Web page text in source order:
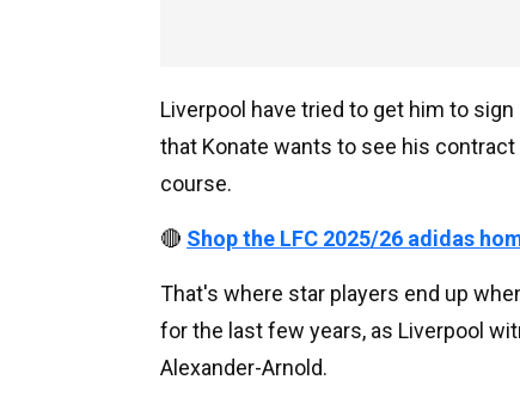
Liverpool have tried to get him to
that Konate wants to see his contract
course.
🔴 Shop the LFC 2025/26 adidas
That's where star players end up
for the last few years, as Liverpool
Alexander-Arnold.